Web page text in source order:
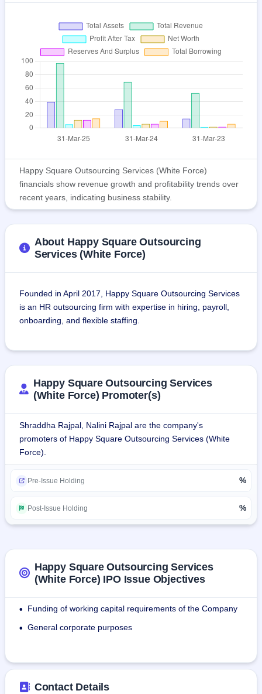
Happy Square Outsourcing Services (White Force)
financials show revenue growth and profitability trends over
recent years, indicating business stability.
About Happy Square Outsourcing
Services (White Force)
Founded in April 2017, Happy Square Outsourcing Services
is an HR outsourcing firm with expertise in hiring, payroll,
onboarding, and flexible staffing.
Its services are Recruitment, Payroll, Onboarding and
flexible staffing.
It is an ISO 9001:2015 company.The firm leverages a
massive talent pool to provide staffing solutions to
businesses across India and the US, focusing on
skilled resources, serving as a third-party manager of the
capabilities.Happy Square has a presence in both Indian
and US markets, fully comprehending the region-specific
4,225 staff deployed across different locations for its
customers.
Happy Square Outsourcing Services
(White Force) Promoter(s)
Shraddha Rajpal, Nalini Rajpal are the company's
promoters of Happy Square Outsourcing Services (White
Force).
Pre-Issue Holding %
Post-Issue Holding %
Happy Square Outsourcing Services
(White Force) IPO Issue Objectives
• Funding of working capital requirements of the Company
• General corporate purposes
Contact Details